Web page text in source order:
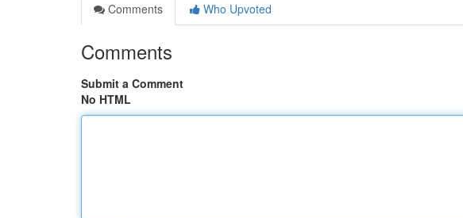
Comments
Who Upvoted
Comments
Submit a Comment
No HTML